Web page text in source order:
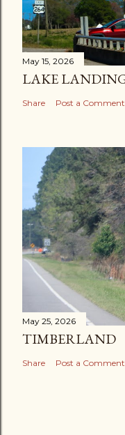
May 15, 2026
LAKE
Share Post a Comment
May 25, 2026
TIMBERLAND
Share Post a Comment